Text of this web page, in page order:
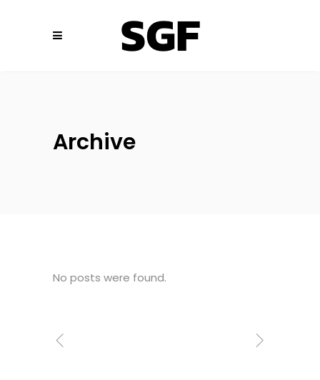
Archive
No posts were found.